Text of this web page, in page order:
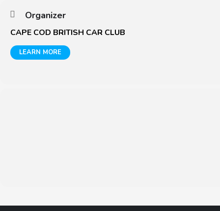
Organizer
CAPE COD BRITISH CAR CLUB
LEARN MORE